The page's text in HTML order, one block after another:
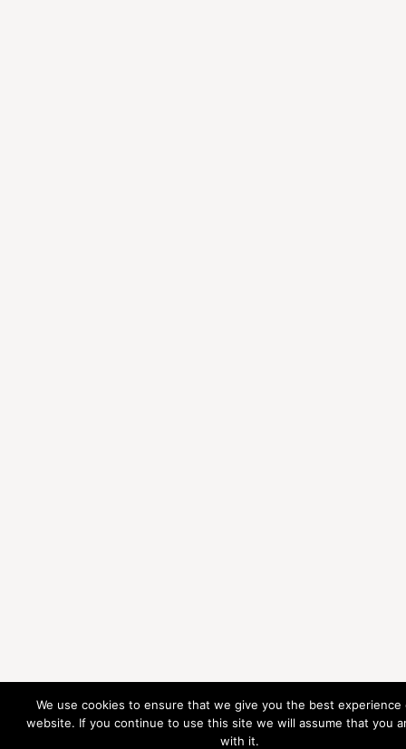
We use cookies to ensure that we give you the best experience
website. If you continue to use this site we will assume that you
with it.